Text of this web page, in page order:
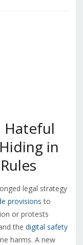
Hateful
in
legal strategy
provisions to
or protests
the digital safety
harms. A new